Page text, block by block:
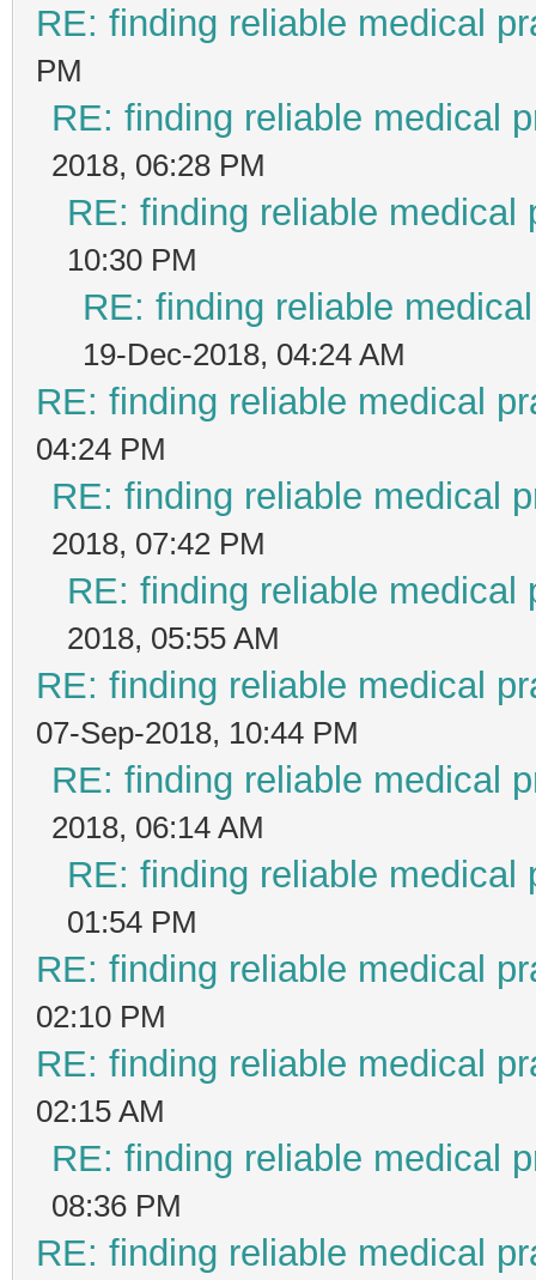
RE: finding reliable medical
PM
RE: finding reliable medical
2018, 06:28 PM
RE: finding reliable medical
10:30 PM
RE: finding reliable
19-Dec-2018, 04:24 AM
RE: finding reliable medical
04:24 PM
RE: finding reliable medical
2018, 07:42 PM
RE: finding reliable medical
2018, 05:55 AM
RE: finding reliable medical
07-Sep-2018, 10:44 PM
RE: finding reliable medical
2018, 06:14 AM
RE: finding reliable medical
01:54 PM
RE: finding reliable medical
02:10 PM
RE: finding reliable medical
02:15 AM
RE: finding reliable medical
08:36 PM
RE: finding reliable medical